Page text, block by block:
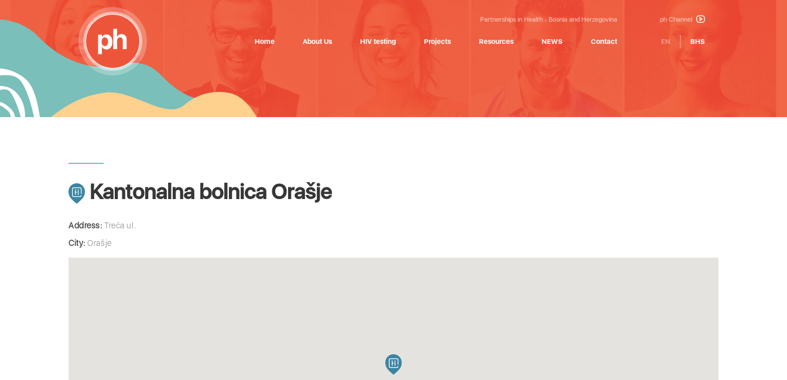
Partnerships in Health Bosnia and Herzegovina ph Channel
Home About Us HIV testing Projects Resources NEWS Contact EN BHS
Kantonalna bolnica Orašje
Address: Treća ul.
City: Orašje